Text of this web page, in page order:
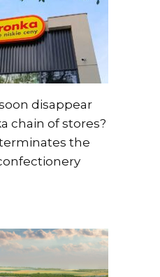
disappear
chain of stores?
the